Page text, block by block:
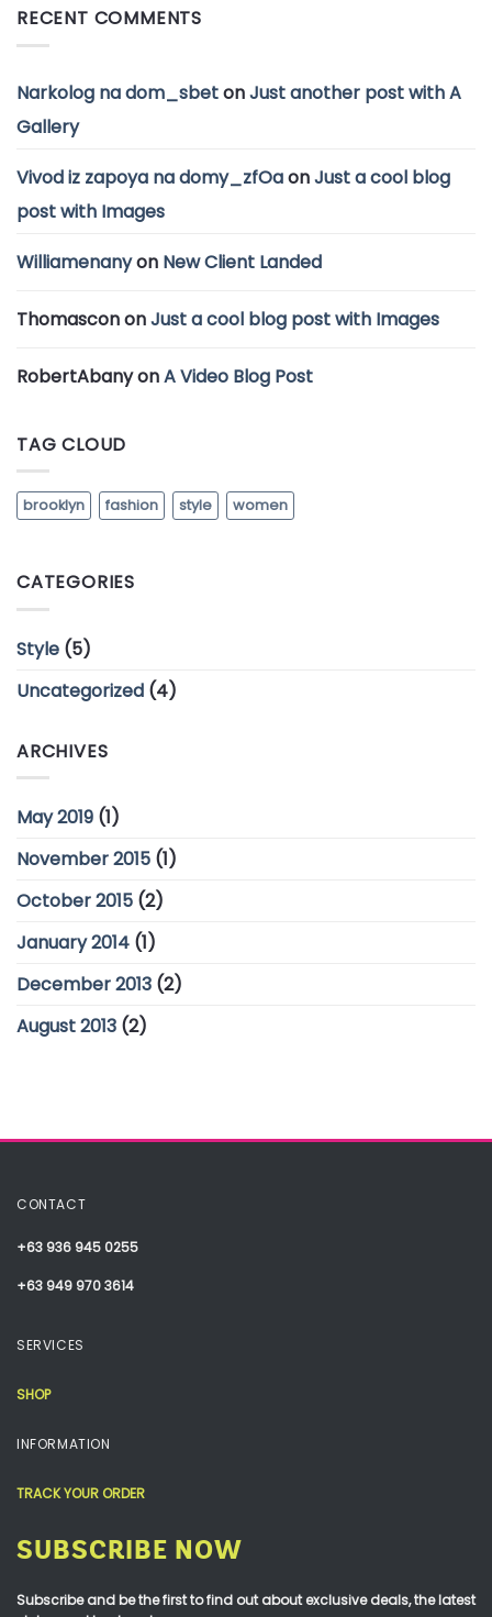
RECENT COMMENTS
Narkolog na dom_sbetonJust another post with A
Gallery
Vivod iz zapoya na domy_zfOaonJust a cool blog
post with Images
Williamenanyon New Client Landed
ThomascononJust a cool blog post with Images
RobertAbanyonA Video Blog Post
TAG CLOUD
brooklyn fashion style women
CATEGORIES
Style (5)
Uncategorized (4)
ARCHIVES
May 2019 (1)
November 2015 (1)
October 2015 (2)
January 2014 (1)
December 2013 (2)
August 2013 (2)
CONTACT
+63 936 945 0255
+63 949 970 3614
SERVICES
SHOP
INFORMATION
TRACK YOUR ORDER
SUBSCRIBE NOW
Subscribe and be the first to find out about exclusive deals, the latest